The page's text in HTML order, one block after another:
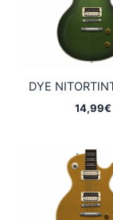
DYE
14,99€